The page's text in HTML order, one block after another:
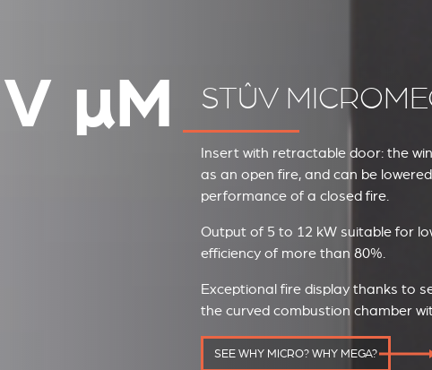
µM STÛV
Insert with retractable door: the
as an open fire, and can be
performance of a closed fire.
Output of 5 to 12 kW suitable for
efficiency of more than 80%.
Exceptional fire display thanks to
the curved combustion chamber
SEE WHY MICRO? WHY MEGA?